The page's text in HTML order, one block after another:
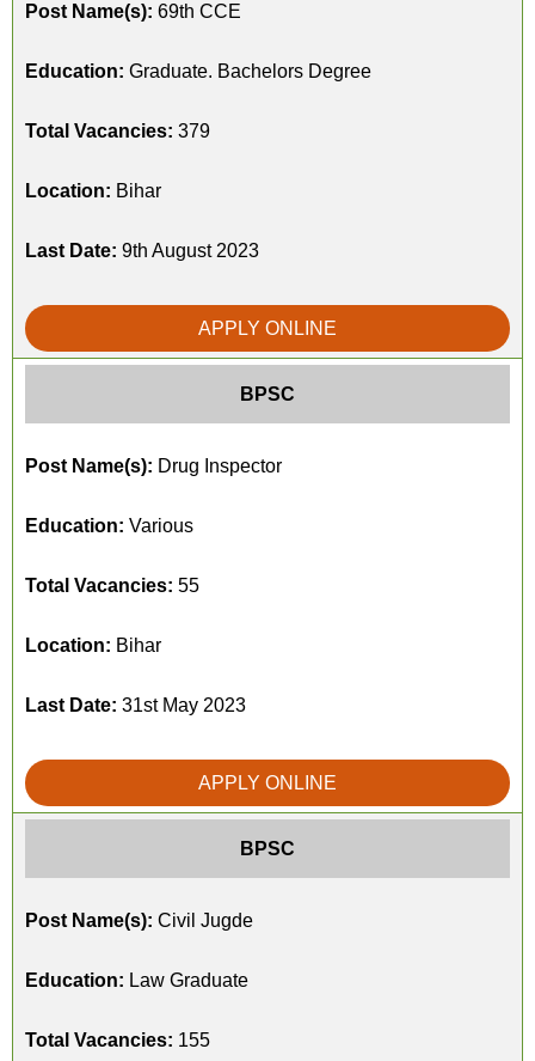
Post Name(s): 69th CCE
Education: Graduate. Bachelors Degree
Total Vacancies: 379
Location: Bihar
Last Date: 9th August 2023
APPLY ONLINE
BPSC
Post Name(s): Drug Inspector
Education: Various
Total Vacancies: 55
Location: Bihar
Last Date: 31st May 2023
APPLY ONLINE
BPSC
Post Name(s): Civil Jugde
Education: Law Graduate
Total Vacancies: 155